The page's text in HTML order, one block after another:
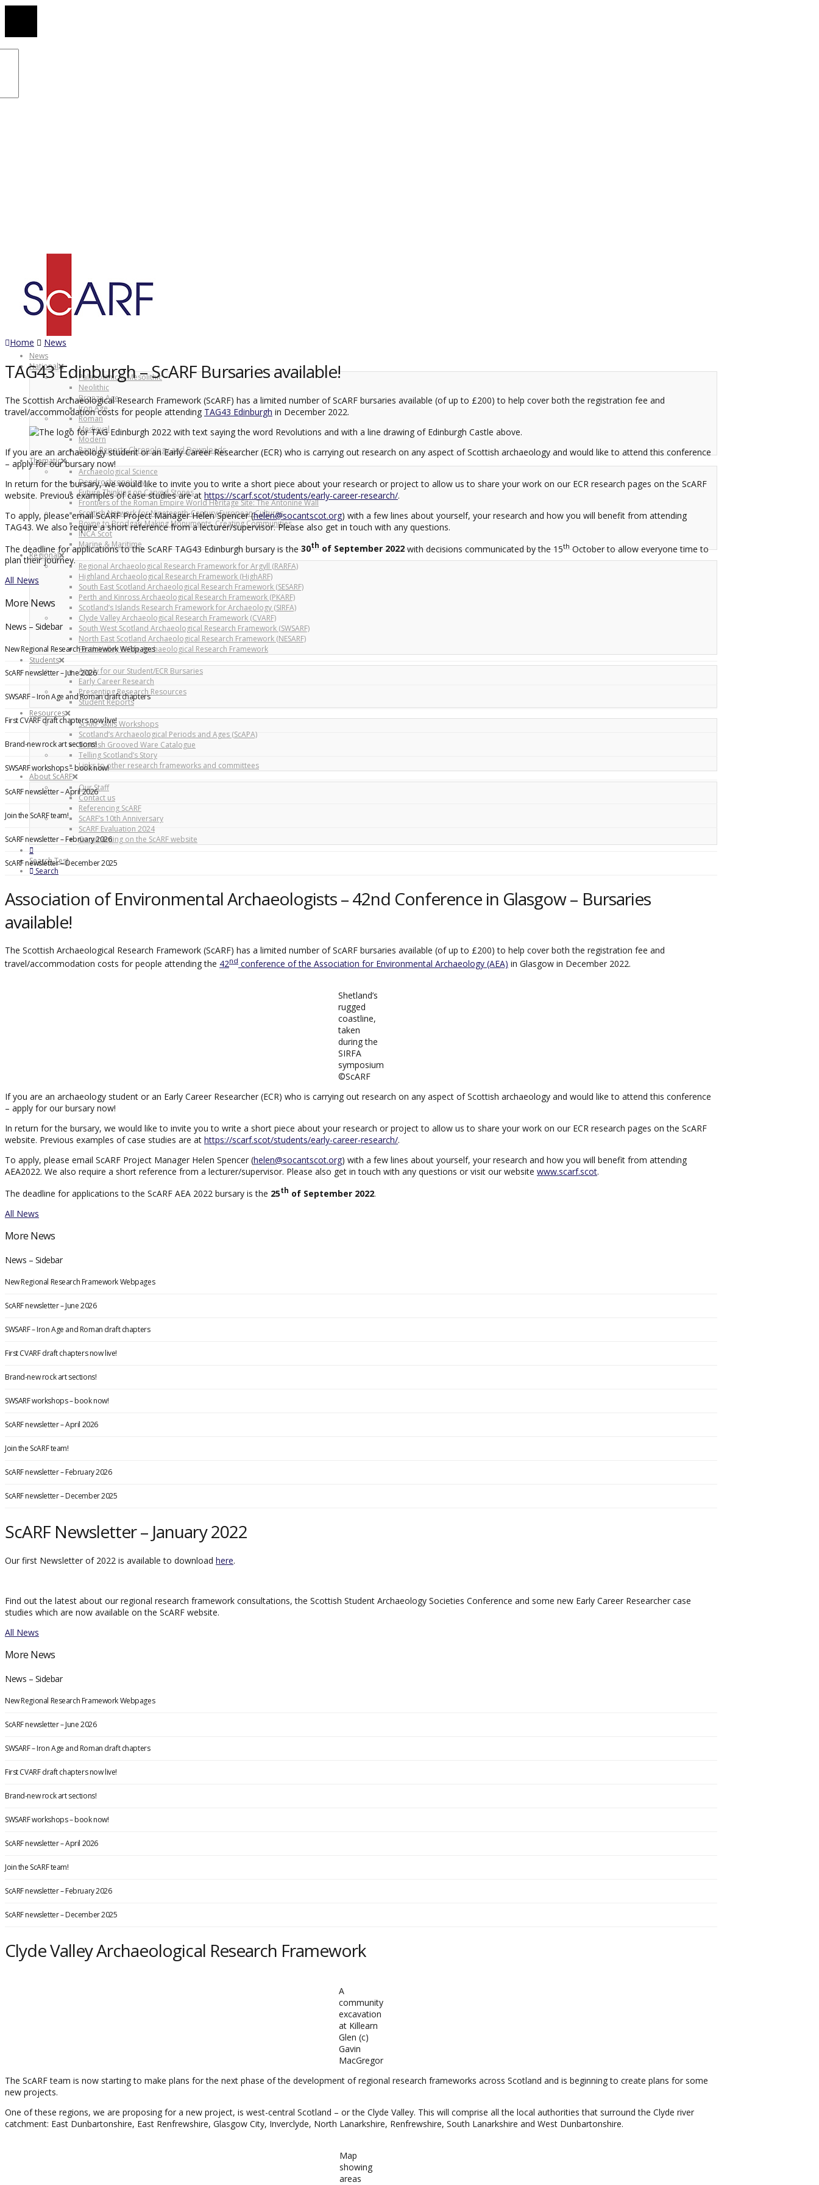
News
National
Palaeolithic & Mesolithic
Neolithic
Bronze Age
Iron Age
Roman
Medieval
Modern
Panel Reports Chronology and Downloads
Thematic
Archaeological Science
Dendrochronology
Future Thinking on Carved Stones
Frontiers of the Roman Empire World Heritage Site: The Antonine Wall
Scottish Network for Nineteenth-Century European Cultures
Boyne to Brodgar: Making Monuments, Creating Communities
INCA Scot
Marine & Maritime
Regional
Regional Archaeological Research Framework for Argyll (RARFA)
Highland Archaeological Research Framework (HighARF)
South East Scotland Archaeological Research Framework (SESARF)
Perth and Kinross Archaeological Research Framework (PKARF)
Scotland’s Islands Research Framework for Archaeology (SIRFA)
Clyde Valley Archaeological Research Framework (CVARF)
South West Scotland Archaeological Research Framework (SWSARF)
North East Scotland Archaeological Research Framework (NESARF)
Forth Valley & Fife Archaeological Research Framework
Students
Apply for our Student/ECR Bursaries
Early Career Research
Presenting Research Resources
Student Reports
Resources
ScARF Skills Workshops
Scotland’s Archaeological Periods and Ages (ScAPA)
Scottish Grooved Ware Catalogue
Telling Scotland’s Story
Links to other research frameworks and committees
About ScARF
Our Staff
Contact us
Referencing ScARF
ScARF’s 10th Anniversary
ScARF Evaluation 2024
Commenting on the ScARF website
Search Test
Search
Home News
TAG43 Edinburgh – ScARF Bursaries available!
The Scottish Archaeological Research Framework (ScARF) has a limited number of ScARF bursaries available (of up to £200) to help cover both the registration fee and
travel/accommodation costs for people attending TAG43 Edinburgh in December 2022.
If you are an archaeology student or an Early Career Researcher (ECR) who is carrying out research on any aspect of Scottish archaeology and would like to attend this conference
– apply for our bursary now!
In return for the bursary, we would like to invite you to write a short piece about your research or project to allow us to share your work on our ECR research pages on the ScARF
website. Previous examples of case studies are at https://scarf.scot/students/early-career-research/.
To apply, please email ScARF Project Manager Helen Spencer (helen@socantscot.org) with a few lines about yourself, your research and how you will benefit from attending
TAG43. We also require a short reference from a lecturer/supervisor. Please also get in touch with any questions.
The deadline for applications to the ScARF TAG43 Edinburgh bursary is the30thof September 2022with decisions communicated by the 15thOctober to allow everyone time to
plan their journey.
All News
More News
News – Sidebar
New Regional Research Framework Webpages
ScARF newsletter – June 2026
SWSARF – Iron Age and Roman draft chapters
First CVARF draft chapters now live!
Brand-new rock art sections!
SWSARF workshops – book now!
ScARF newsletter – April 2026
Join the ScARF team!
ScARF newsletter – February 2026
ScARF newsletter – December 2025
Association of Environmental Archaeologists – 42nd Conference in Glasgow – Bursaries
available!
The Scottish Archaeological Research Framework (ScARF) has a limited number of ScARF bursaries available (of up to £200) to help cover both the registration fee and
travel/accommodation costs for people attending the 42nd conference of the Association for Environmental Archaeology (AEA) in Glasgow in December 2022.
Shetland’s
rugged
coastline,
taken
during the
SIRFA
symposium
©️ScARF
If you are an archaeology student or an Early Career Researcher (ECR) who is carrying out research on any aspect of Scottish archaeology and would like to attend this conference
– apply for our bursary now!
In return for the bursary, we would like to invite you to write a short piece about your research or project to allow us to share your work on our ECR research pages on the ScARF
website. Previous examples of case studies are at https://scarf.scot/students/early-career-research/.
To apply, please email ScARF Project Manager Helen Spencer (helen@socantscot.org) with a few lines about yourself, your research and how you will benefit from attending
AEA2022. We also require a short reference from a lecturer/supervisor. Please also get in touch with any questions or visit our website www.scarf.scot.
The deadline for applications to the ScARF AEA 2022 bursary is the 25th of September 2022.
All News
More News
News – Sidebar
New Regional Research Framework Webpages
ScARF newsletter – June 2026
SWSARF – Iron Age and Roman draft chapters
First CVARF draft chapters now live!
Brand-new rock art sections!
SWSARF workshops – book now!
ScARF newsletter – April 2026
Join the ScARF team!
ScARF newsletter – February 2026
ScARF newsletter – December 2025
ScARF Newsletter – January 2022
Our first Newsletter of 2022 is available to download here.
Find out the latest about our regional research framework consultations, the Scottish Student Archaeology Societies Conference and some new Early Career Researcher case
studies which are now available on the ScARF website.
All News
More News
News – Sidebar
New Regional Research Framework Webpages
ScARF newsletter – June 2026
SWSARF – Iron Age and Roman draft chapters
First CVARF draft chapters now live!
Brand-new rock art sections!
SWSARF workshops – book now!
ScARF newsletter – April 2026
Join the ScARF team!
ScARF newsletter – February 2026
ScARF newsletter – December 2025
Clyde Valley Archaeological Research Framework
A
community
excavation
at Killearn
Glen (c)
Gavin
MacGregor
The ScARF team is now starting to make plans for the next phase of the development of regional research frameworks across Scotland and is beginning to create plans for some
new projects.
One of these regions, we are proposing for a new project, is west-central Scotland – or the Clyde Valley. This will comprise all the local authorities that surround the Clyde river
catchment: East Dunbartonshire, East Renfrewshire, Glasgow City, Inverclyde, North Lanarkshire, Renfrewshire, South Lanarkshire and West Dunbartonshire.
Map
showing
areas